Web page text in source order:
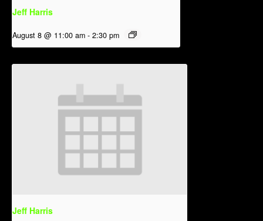
Jeff Harris
August 8 @ 11:00 am - 2:30 pm
Jeff Harris